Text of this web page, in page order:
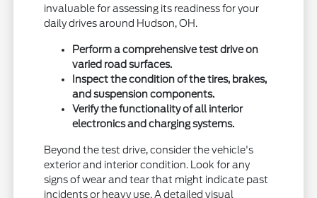
invaluable for assessing its readiness for your
daily drives around Hudson, OH.
Perform a comprehensive test drive on
varied road surfaces.
Inspect the condition of the tires, brakes,
and suspension components.
Verify the functionality of all interior
electronics and charging systems.
Beyond the test drive, consider the vehicle's
exterior and interior condition. Look for any
signs of wear and tear that might indicate past
incidents or heavy use. A detailed visual